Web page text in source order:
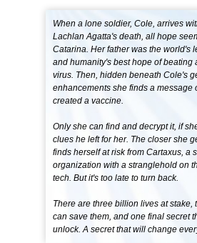
When a lone soldier, Cole, arrives
Lachlan Agatta's death, all hope
Catarina. Her father was the world's
and humanity's best hope of beating
virus. Then, hidden beneath Cole's
enhancements she finds a message
created a vaccine.
Only she can find and decrypt it, if
clues he left for her. The closer she
finds herself at risk from Cartaxus, a
organization with a stranglehold on
tech. But it's too late to turn back.
There are three billion lives at stake,
can save them, and one final secret
unlock. A secret that will change